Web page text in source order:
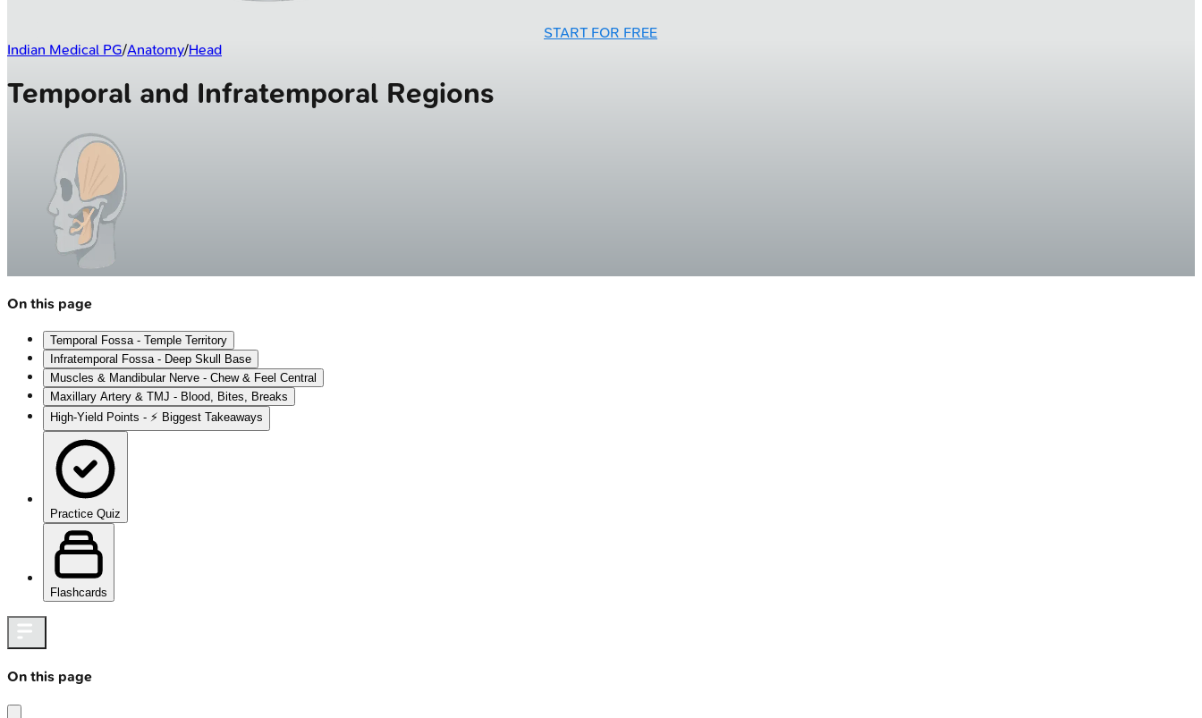
START FOR FREE
Indian Medical PG/Anatomy/Head
Temporal and Infratemporal Regions
On this page
Temporal Fossa - Temple Territory
Infratemporal Fossa - Deep Skull Base
Muscles & Mandibular Nerve - Chew & Feel Central
Maxillary Artery & TMJ - Blood, Bites, Breaks
High‑Yield Points - ⚡ Biggest Takeaways
Practice Quiz
Flashcards
On this page